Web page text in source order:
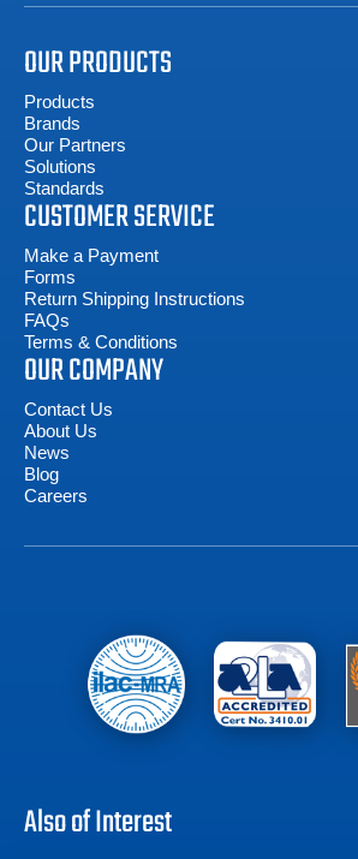
OUR PRODUCTS
Products
Brands
Our Partners
Solutions
Standards
CUSTOMER SERVICE
Make a Payment
Forms
Return Shipping Instructions
FAQs
Terms & Conditions
OUR COMPANY
Contact Us
About Us
News
Blog
Careers
Also of Interest